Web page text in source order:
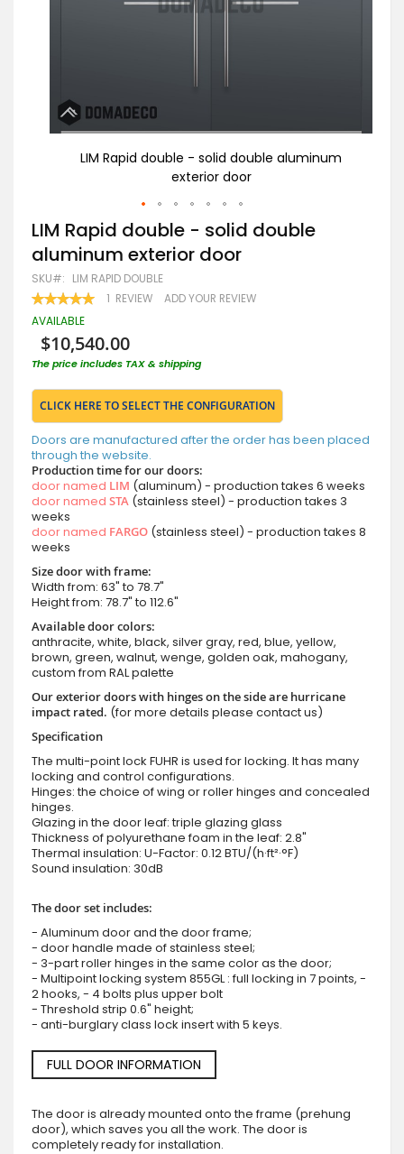
LIM Rapid double - solid double aluminum
exterior door
Skip
to
the
beginning
of
the
images
LIM Rapid double - solid double
aluminum exterior door
SKU LIM RAPID DOUBLE
RATING:
100 100
1 REVIEW ADD YOUR REVIEW
AVAILABLE
$10,540.00
The price includes TAX & shipping
CLICK HERE TO SELECT THE CONFIGURATION
Doors are manufactured after the order has been placed
through the website.
Production time for our doors:
door named LIM (aluminum) - production takes 6 weeks
door named STA (stainless steel) - production takes 3
weeks
door named FARGO (stainless steel) - production takes 8
weeks
Size door with frame:
Width from: 63" to 78.7"
Height from: 78.7" to 112.6"
Available door colors:
anthracite, white, black, silver gray, red, blue, yellow,
brown, green, walnut, wenge, golden oak, mahogany,
custom from RAL palette
Our exterior doors with hinges on the side are hurricane
impact rated. (for more details please contact us)
Specification
The multi-point lock FUHR is used for locking. It has many
locking and control configurations.
Hinges: the choice of wing or roller hinges and concealed
hinges.
Glazing in the door leaf: triple glazing glass
Thickness of polyurethane foam in the leaf: 2.8"
Thermal insulation: U-Factor: 0.12 BTU/(h·ft²·°F)
Sound insulation: 30dB
The door set includes:
- Aluminum door and the door frame;
- door handle made of stainless steel;
- 3-part roller hinges in the same color as the door;
- Multipoint locking system 855GL : full locking in 7 points, -
2 hooks, - 4 bolts plus upper bolt
- Threshold strip 0.6" height;
- anti-burglary class lock insert with 5 keys.
FULL DOOR INFORMATION
The door is already mounted onto the frame (prehung
door), which saves you all the work. The door is
completely ready for installation.